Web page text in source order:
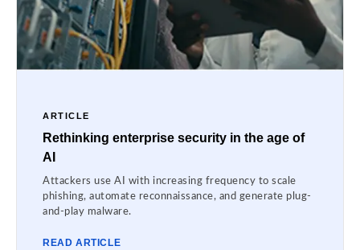
ARTICLE
Rethinking enterprise security in the age of
AI
Attackers use AI with increasing frequency to scale
phishing, automate reconnaissance, and generate plug-
and-play malware.
READ ARTICLE